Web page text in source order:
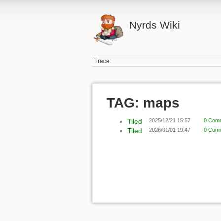
Nyrds Wiki
Trace:
TAG: maps
Tiled 2025/12/21 15:57 0
Tiled 2026/01/01 19:47 0